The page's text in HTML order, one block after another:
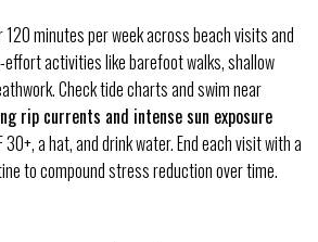
minutes per week across beach visits and
effort activities like barefoot walks, shallow
Check tide charts and swim near
rip currents and intense sun exposure
a hat, and drink water. End each visit with a
to compound stress reduction over time.